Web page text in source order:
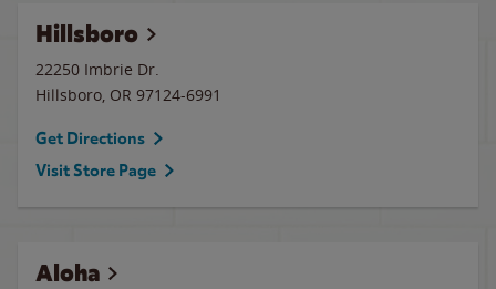
Hillsboro
22250 Imbrie Dr.
Hillsboro, OR 97124-6991
Get Directions
Visit Store Page
Aloha